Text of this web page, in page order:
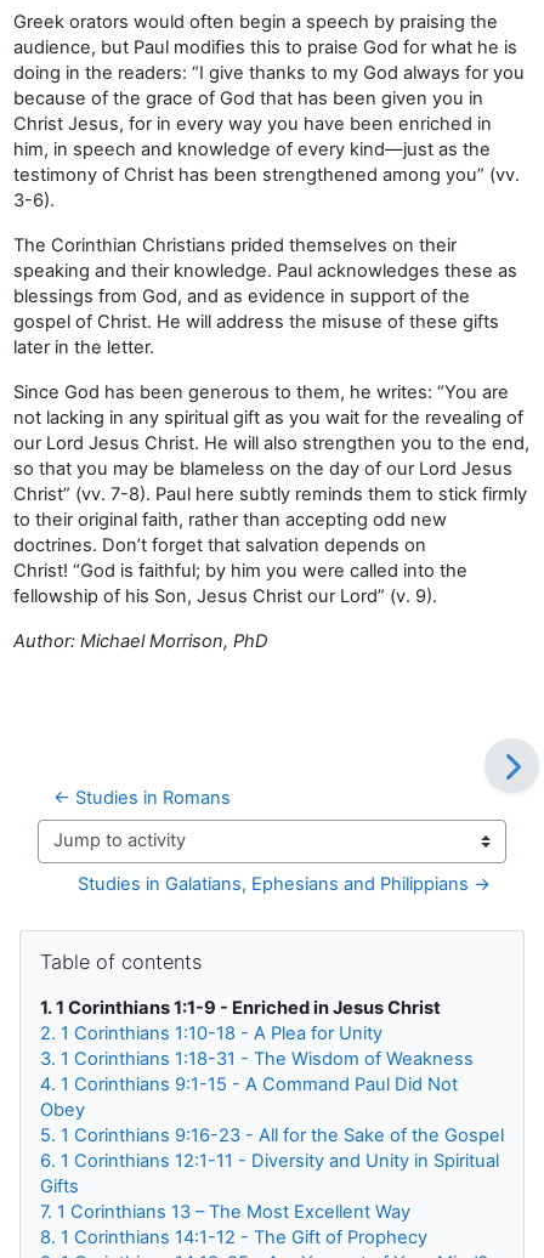
Greek orators would often begin a speech by praising the
audience, but Paul modifies this to praise God for what he is
doing in the readers: “I give thanks to my God always for you
because of the grace of God that has been given you in
Christ Jesus, for in every way you have been enriched in
him, in speech and knowledge of every kind—just as the
testimony of Christ has been strengthened among you” (vv.
3-6).
The Corinthian Christians prided themselves on their
speaking and their knowledge. Paul acknowledges these as
blessings from God, and as evidence in support of the
gospel of Christ. He will address the misuse of these gifts
later in the letter.
Since God has been generous to them, he writes: “You are
not lacking in any spiritual gift as you wait for the revealing of
our Lord Jesus Christ. He will also strengthen you to the end,
so that you may be blameless on the day of our Lord Jesus
Christ” (vv. 7-8). Paul here subtly reminds them to stick firmly
to their original faith, rather than accepting odd new
doctrines. Don’t forget that salvation depends on
Christ! “God is faithful; by him you were called into the
fellowship of his Son, Jesus Christ our Lord” (v. 9).
Author: Michael Morrison, PhD
← Studies in Romans
Jump to activity
Studies in Galatians, Ephesians and Philippians →
Blocks
Table of contents
1. 1 Corinthians 1:1-9 - Enriched in Jesus Christ
2. 1 Corinthians 1:10-18 - A Plea for Unity
3. 1 Corinthians 1:18-31 - The Wisdom of Weakness
4. 1 Corinthians 9:1-15 - A Command Paul Did Not
Obey
5. 1 Corinthians 9:16-23 - All for the Sake of the Gospel
6. 1 Corinthians 12:1-11 - Diversity and Unity in Spiritual
Gifts
7. 1 Corinthians 13 – The Most Excellent Way
8. 1 Corinthians 14:1-12 - The Gift of Prophecy